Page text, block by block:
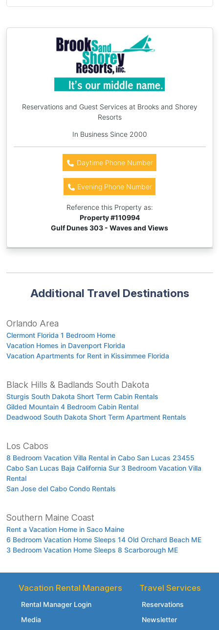
Reservations and Guest Services at Brooks and Shorey
Resorts
In Business Since 2000
Daytime Phone Number
Evening Phone Number
Reference this Property as:
Property #110994
Gulf Dunes 303 - Waves and Views
Additional Travel Destinations
Orlando Area
Clermont Florida 1 Bedroom Home
Vacation Homes in Davenport Florida
Vacation Apartments for Rent in Kissimmee Florida
Black Hills & Badlands South Dakota
Sturgis South Dakota Short Term Cabin Rentals
Gilded Mountain 4 Bedroom Cabin Rental
Deadwood South Dakota Short Term Apartment Rentals
Los Cabos
8 Bedroom Vacation Villa Rental in Cabo San Lucas 23455
Cabo San Lucas Baja California Sur 3 Bedroom Vacation Villa
Rental
San Jose del Cabo Condo Rentals
Southern Maine Coast
Rent a Vacation Home in Saco Maine
6 Bedroom Vacation Home Sleeps 14 Old Orchard Beach ME
3 Bedroom Vacation Home Sleeps 8 Scarborough ME
Vacation Rental Managers
Rental Manager Login
Media
Travel Services
Reservations
Newsletter